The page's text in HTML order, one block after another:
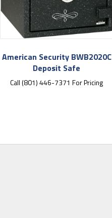
American Security BWB2020C
Deposit Safe
Call (801) 446-7371 For Pricing